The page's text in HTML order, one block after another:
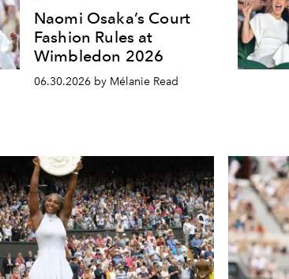
Naomi Osaka’s Court
Fashion Rules at
Wimbledon 2026
06.30.2026 by Mélanie Read